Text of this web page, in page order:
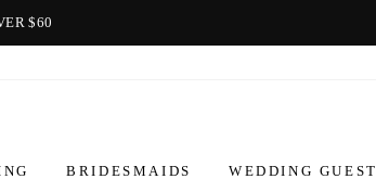
$60
BRIDESMAIDS WEDDING GUEST